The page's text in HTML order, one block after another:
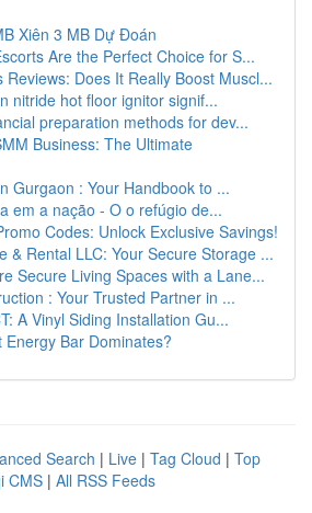
Xiên 3 MB Dự Đoán
Are the Perfect Choice for S...
Reviews: Does It Really Boost Muscl...
nitride hot floor ignitor signif...
preparation methods for dev...
Business: The Ultimate
Gurgaon : Your Handbook to ...
em a nação - O o refúgio de...
Codes: Unlock Exclusive Savings!
& Rental LLC: Your Secure Storage ...
Secure Living Spaces with a Lane...
: Your Trusted Partner in ...
A Vinyl Siding Installation Gu...
Energy Bar Dominates?
Search | Live | Tag Cloud | Top
CMS | All RSS Feeds